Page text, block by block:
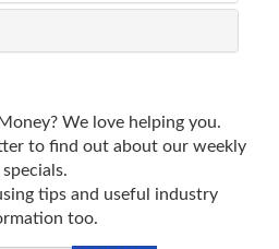
We love helping you.
to find out about our weekly
specials.
tips and useful industry
too.